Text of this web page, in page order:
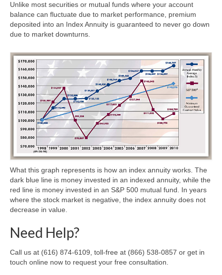
Unlike most securities or mutual funds where your account
balance can fluctuate due to market performance, premium
deposited into an Index Annuity is guaranteed to never go down
due to market downturns.
What this graph represents is how an index annuity works. The
dark blue line is money invested in an indexed annuity, while the
red line is money invested in an S&P 500 mutual fund. In years
where the stock market is negative, the index annuity does not
decrease in value.
Need Help?
Call us at (616) 874-6109, toll-free at (866) 538-0857 or get in
touch online now to request your free consultation.